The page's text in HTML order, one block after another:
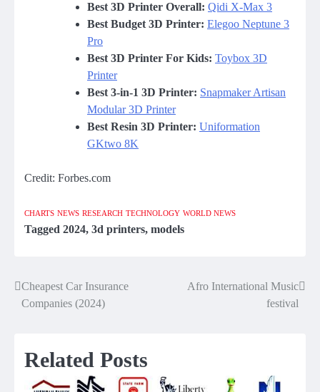
Best 3D Printer Overall: Qidi X-Max 3
Best Budget 3D Printer: Elegoo Neptune 3
Pro
Best 3D Printer For Kids: Toybox 3D
Printer
Best 3-in-1 3D Printer: Snapmaker Artisan
Modular 3D Printer
Best Resin 3D Printer: Uniformation
GKtwo 8K
Credit: Forbes.com
CHARTS NEWS RESEARCH TECHNOLOGY WORLD NEWS
Tagged 2024, 3d printers, models
Post
Cheapest Car Insurance
Companies (2024)
Afro International Music
festival
Related Posts